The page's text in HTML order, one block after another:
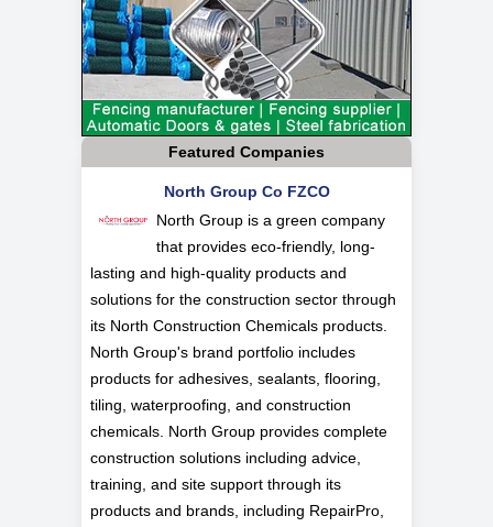
Featured Companies
North Group Co FZCO
North Group is a green company
that provides eco-friendly, long-
lasting and high-quality products and
solutions for the construction sector through
its North Construction Chemicals products.
North Group's brand portfolio includes
products for adhesives, sealants, flooring,
tiling, waterproofing, and construction
chemicals. North Group provides complete
construction solutions including advice,
training, and site support through its
products and brands, including RepairPro,